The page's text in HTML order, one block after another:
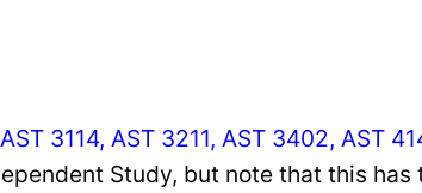
3114, AST 3211, AST 3402, AST
Study, but note that this